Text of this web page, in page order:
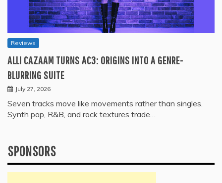
Reviews
ALLI CAZAAM TURNS AC3: ORIGINS INTO A GENRE-
BLURRING SUITE
July 27, 2026
Seven tracks move like movements rather than singles.
Synth pop, R&B, and rock textures trade…
SPONSORS